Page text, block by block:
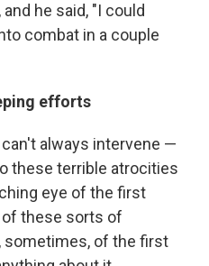
he said, "I could
combat in a couple
efforts
always intervene —
these terrible atrocities
eye of the first
these sorts of
of the first